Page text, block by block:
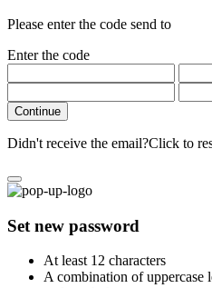
Please enter the code send to
Enter the code
Continue
Didn't receive the email?Click to
Set new password
At least 12 characters
A combination of uppercase